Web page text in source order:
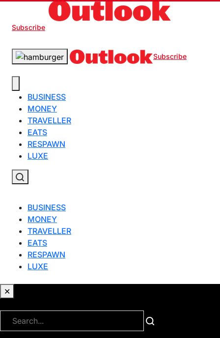
Subscribe
Subscribe
BUSINESS
MONEY
TRAVELLER
EATS
RESPAWN
LUXE
BUSINESS
MONEY
TRAVELLER
EATS
RESPAWN
LUXE
✕
✕